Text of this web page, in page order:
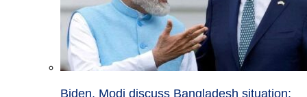
Biden, Modi discuss Bangladesh situation;